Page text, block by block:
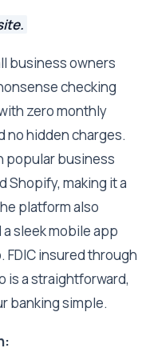
business owners
checking
zero monthly
no hidden charges.
popular business
Shopify, making it a
platform also
sleek mobile app
FDIC insured through
is a straightforward,
banking simple.